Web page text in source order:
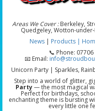
Areas We Cover :Berkeley,
Quedgeley, Wotton-
News| Products |
📞 Phone:
📧 Email:
Unicorn Party | Sparkles,
Step into a world of glitter,
Party— the most magical
Perfect for birthdays,
enchanting theme is bursting
every little one